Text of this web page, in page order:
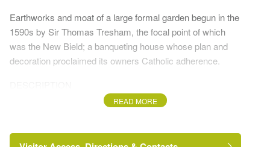
Earthworks and moat of a large formal garden begun in the
1590s by Sir Thomas Tresham, the focal point of which
was the New Bield; a banqueting house whose plan and
decoration proclaimed its owners Catholic adherence.
LOCATION, SETTING, LANDFORM, BOUNDARIES,
READ MORE